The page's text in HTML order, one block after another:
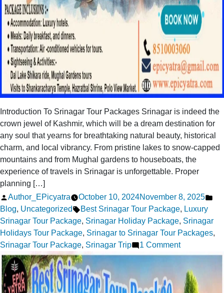
Introduction To Srinagar Tour Packages Srinagar is indeed the
crown jewel of Kashmir, which will be a dream destination for
any soul that yearns for breathtaking natural beauty, historical
charm, and local vibrancy. From pristine lakes to snow-capped
mountains and from Mughal gardens to houseboats, the
experience of travels in Srinagar is unforgettable. Proper
planning […]
Posted
by
Author_EPicyatra October 10, 2024November 8, 2025
Blog, Uncategorized Tags:
Best Srinagar Tour Package, Luxury
Srinagar Tour Package, Srinagar Holiday Package, Srinagar
Holidays Tour Package, Srinagar to Srinagar Tour Packages,
Srinagar Tour Package, Srinagar Trip 1 Commenton
Best
Srinagar
Tour